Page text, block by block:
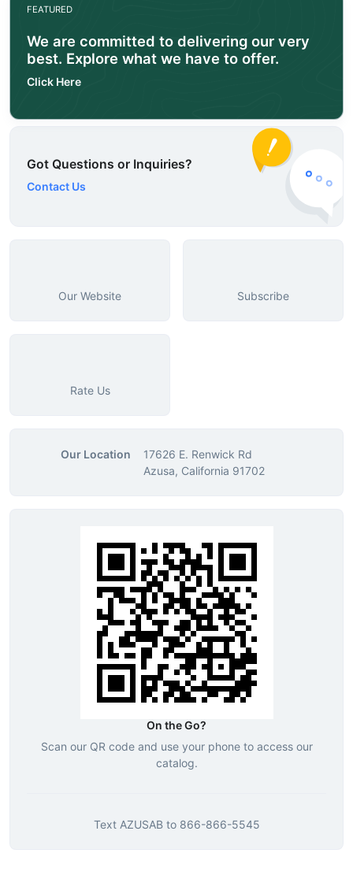
FEATURED
We are committed to delivering our very
best. Explore what we have to offer.
Click Here
Got Questions or Inquiries?
Contact Us
Our Website Subscribe
Rate Us
Our Location
17626 E. Renwick Rd
Azusa, California 91702
On the Go?
Scan our QR code and use your phone to access our
catalog.
Text AZUSABto 866-866-5545